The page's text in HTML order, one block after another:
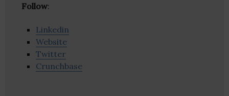
Follow:
Linkedin
Website
Twitter
Crunchbase